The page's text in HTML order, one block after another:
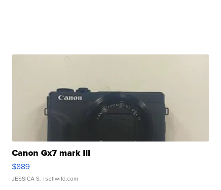
Canon Gx7 mark III
$889
JESSICA S. | sellwild.com